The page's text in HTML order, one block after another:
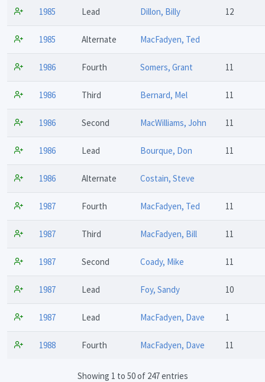
1985 Lead Dillon, Billy 12
1985 Alternate MacFadyen, Ted
1986 Fourth Somers, Grant 11
1986 Third Bernard, Mel 11
1986 Second MacWilliams, John 11
1986 Lead Bourque, Don 11
1986 Alternate Costain, Steve
1987 Fourth MacFadyen, Ted 11
1987 Third MacFadyen, Bill 11
1987 Second Coady, Mike 11
1987 Lead Foy, Sandy 10
1987 Lead MacFadyen, Dave 1
1988 Fourth MacFadyen, Dave 11
Showing 1 to 50 of 247 entries